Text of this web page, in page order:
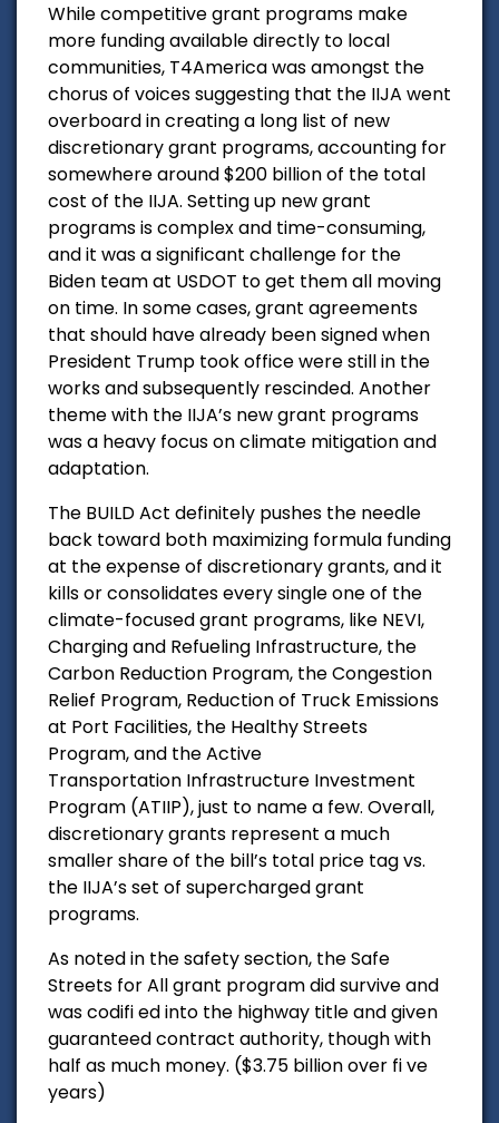
While competitive grant programs make
more funding available directly to local
communities, T4America was amongst the
chorus of voices suggesting that the IIJA went
overboard in creating a long list of new
discretionary grant programs, accounting for
somewhere around $200 billion of the total
cost of the IIJA. Setting up new grant
programs is complex and time-consuming,
and it was a significant challenge for the
Biden team at USDOT to get them all moving
on time. In some cases, grant agreements
that should have already been signed when
President Trump took office were still in the
works and subsequently rescinded. Another
theme with the IIJA’s new grant programs
was a heavy focus on climate mitigation and
adaptation.
The BUILD Act definitely pushes the needle
back toward both maximizing formula funding
at the expense of discretionary grants, and it
kills or consolidates every single one of the
climate-focused grant programs, like NEVI,
Charging and Refueling Infrastructure, the
Carbon Reduction Program, the Congestion
Relief Program, Reduction of Truck Emissions
at Port Facilities, the Healthy Streets
Program, and the Active
Transportation Infrastructure Investment
Program (ATIIP), just to name a few. Overall,
discretionary grants represent a much
smaller share of the bill’s total price tag vs.
the IIJA’s set of supercharged grant
programs.
As noted in the safety section, the Safe
Streets for All grant program did survive and
was codifi ed into the highway title and given
guaranteed contract authority, though with
half as much money. ($3.75 billion over fi ve
years)